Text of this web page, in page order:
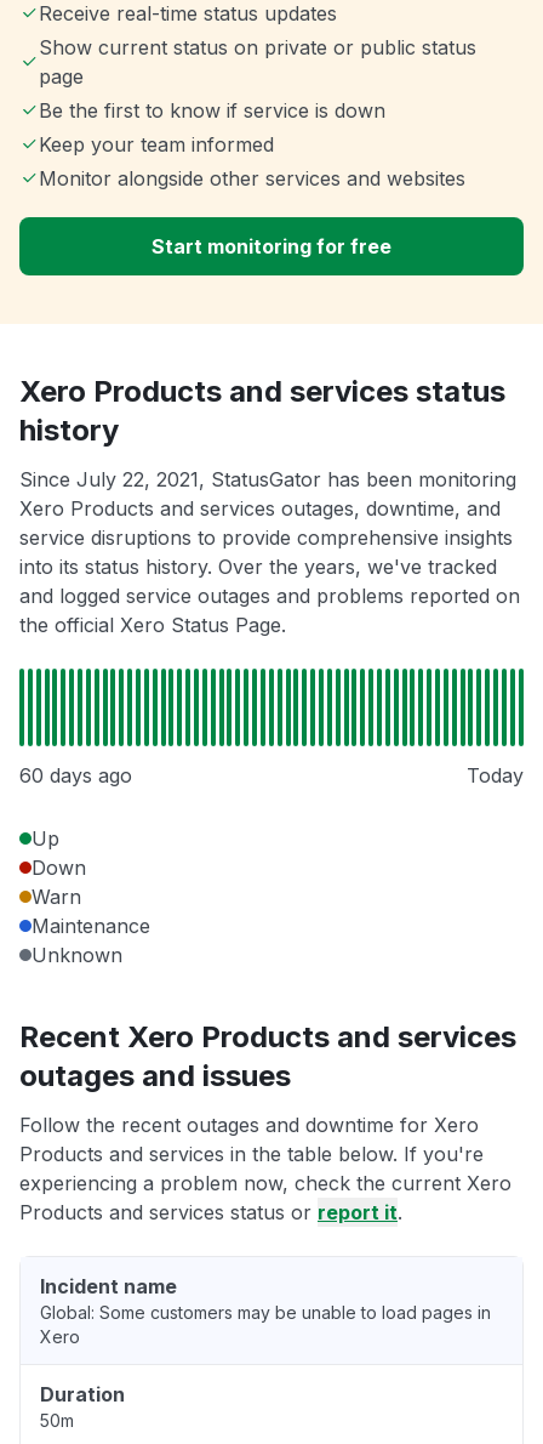
Receive real-time status updates
Show current status on private or public status
page
Be the first to know if service is down
Keep your team informed
Monitor alongside other services and websites
Start monitoring for free
Xero Products and services status
history
Since July 22, 2021, StatusGator has been monitoring
Xero Products and services outages, downtime, and
service disruptions to provide comprehensive insights
into its status history. Over the years, we've tracked
and logged service outages and problems reported on
the official Xero Status Page.
60 days ago Today
Up
Down
Warn
Maintenance
Unknown
Recent Xero Products and services
outages and issues
Follow the recent outages and downtime for Xero
Products and services in the table below. If you're
experiencing a problem now, check the current Xero
Products and services status or report it.
Incident name
Global: Some customers may be unable to load pages in
Xero
Duration
50m